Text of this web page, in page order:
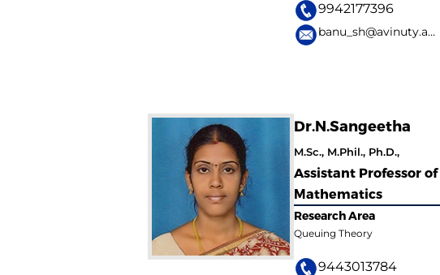
9942177396
banu_sh@avinuty.ac.in
Dr.N.Sangeetha
M.Sc., M.Phil., Ph.D.,
Assistant Professor of
Mathematics
Research Area
Queuing Theory
9443013784